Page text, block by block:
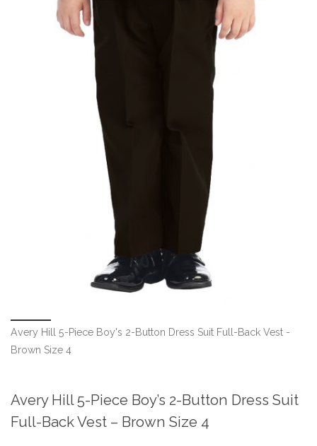
Avery Hill 5-Piece Boy's 2-Button Dress Suit Full-Back Vest -
Brown Size 4
Avery Hill 5-Piece Boy’s 2-Button Dress Suit
Full-Back Vest – Brown Size 4